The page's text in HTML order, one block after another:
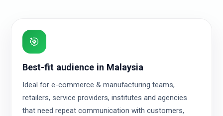
🎯
Best-fit audience in Malaysia
Ideal for e-commerce & manufacturing teams,
retailers, service providers, institutes and agencies
that need repeat communication with customers,